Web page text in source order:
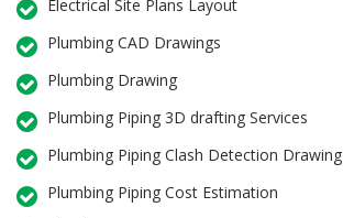
Electrical Site Plans Layout
Plumbing CAD Drawings
Plumbing Drawing
Plumbing Piping 3D drafting Services
Plumbing Piping Clash Detection Drawing
Plumbing Piping Cost Estimation